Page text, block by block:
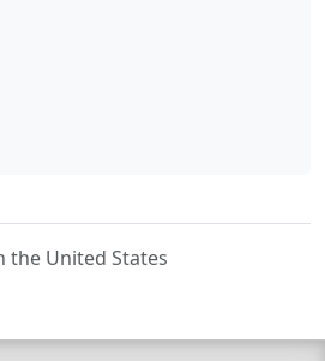
the United States